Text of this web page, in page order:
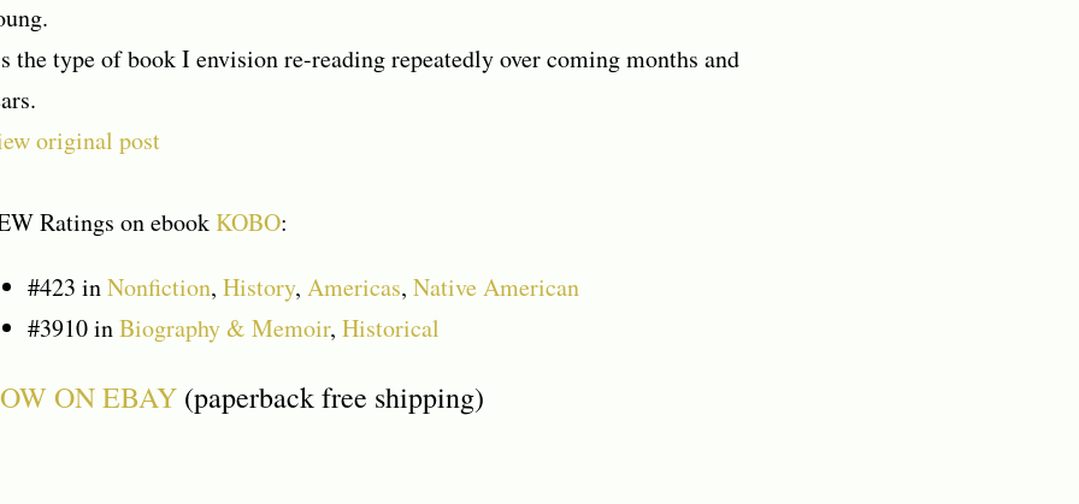
the type of book I envision re-reading repeatedly over coming months and
original post
Ratings on ebookKOBO:
#423 inNonfiction, History, Americas, Native American
#3910inBiography & Memoir, Historical
ON EBAY (paperback free shipping)